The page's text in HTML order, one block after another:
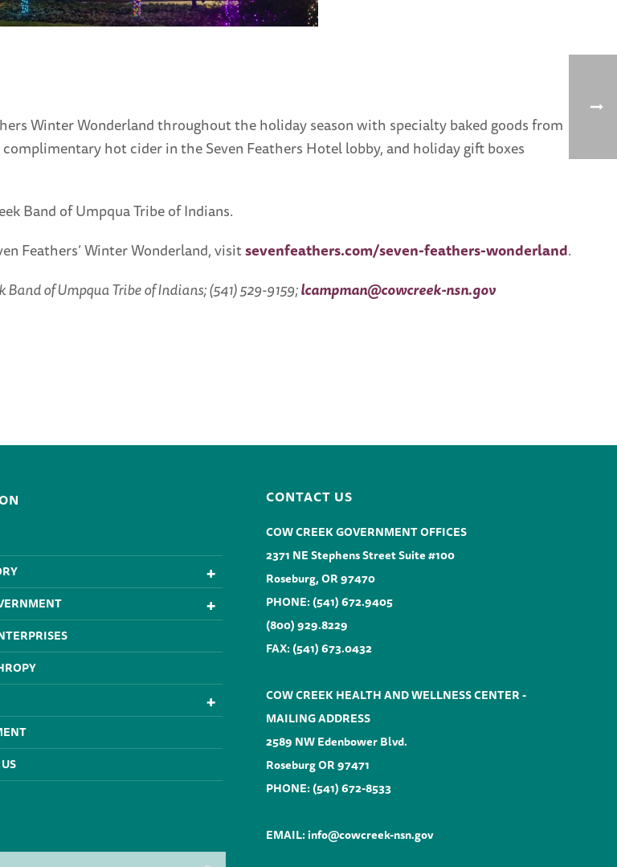
Winter Wonderland throughout the holiday season with specialty baked goods from
hot cider in the Seven Feathers Hotel lobby, and holiday gift boxes
Band of Umpqua Tribe of Indians.
Feathers’ Winter Wonderland, visitsevenfeathers.com/seven-feathers-wonderland.
of Umpqua Tribe of Indians; (541) 529-9159;lcampman@cowcreek-nsn.gov
CONTACT US
COW CREEK GOVERNMENT OFFICES
2371 NE Stephens Street Suite #100
Roseburg, OR 97470
PHONE:(541) 672.9405
(800) 929.8229
FAX: (541) 673.0432
COW CREEK HEALTH AND WELLNESS CENTER -
MAILING ADDRESS
2589 NW Edenbower Blvd.
Roseburg OR 97471
PHONE:(541) 672-8533
EMAIL:info@cowcreek-nsn.gov